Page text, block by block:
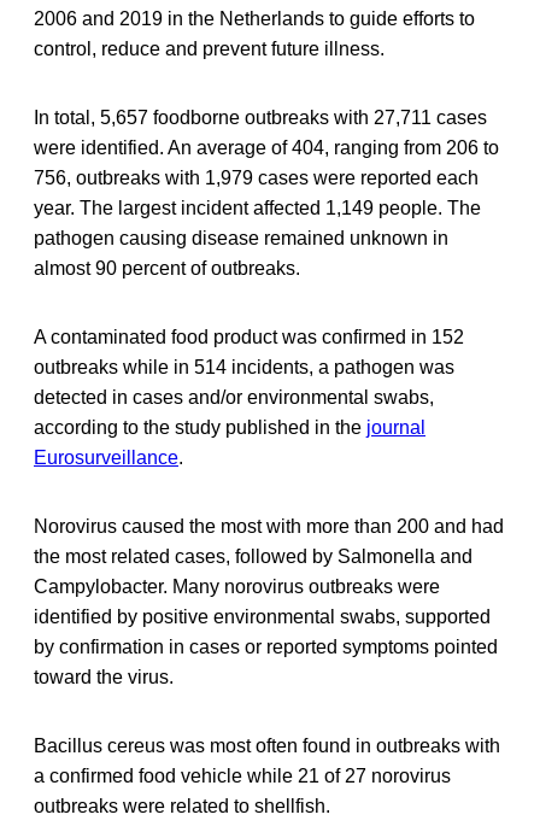
2006 and 2019 in the Netherlands to guide efforts to
control, reduce and prevent future illness.
In total, 5,657 foodborne outbreaks with 27,711 cases
were identified. An average of 404, ranging from 206 to
756, outbreaks with 1,979 cases were reported each
year. The largest incident affected 1,149 people. The
pathogen causing disease remained unknown in
almost 90 percent of outbreaks.
A contaminated food product was confirmed in 152
outbreaks while in 514 incidents, a pathogen was
detected in cases and/or environmental swabs,
according to the study published in the journal
Eurosurveillance.
Norovirus caused the most with more than 200 and had
the most related cases, followed by Salmonella and
Campylobacter. Many norovirus outbreaks were
identified by positive environmental swabs, supported
by confirmation in cases or reported symptoms pointed
toward the virus.
Bacillus cereus was most often found in outbreaks with
a confirmed food vehicle while 21 of 27 norovirus
outbreaks were related to shellfish.